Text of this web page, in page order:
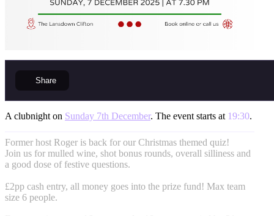
Share
A clubnight on Sunday 7th December. The event starts at 19:30.
Former host Roger is back for our Christmas themed quiz!
Join us for mulled wine, shot bonus rounds, overall silliness and
a good dose of festive questions.
£2pp cash entry, all money goes into the prize fund! Max team
size 6 people.